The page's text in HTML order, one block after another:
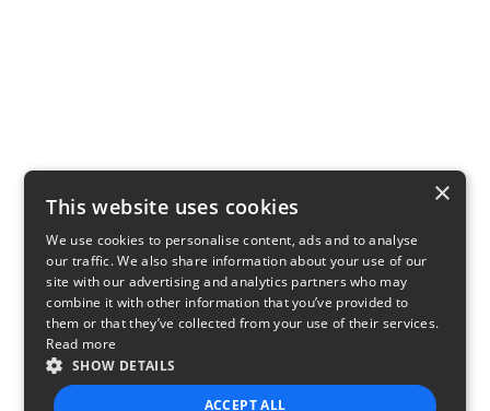
×
This website uses cookies
We use cookies to personalise content, ads and to analyse
our traffic. We also share information about your use of our
site with our advertising and analytics partners who may
combine it with other information that you’ve provided to
them or that they’ve collected from your use of their services.
Read more
SHOW DETAILS
ACCEPT ALL